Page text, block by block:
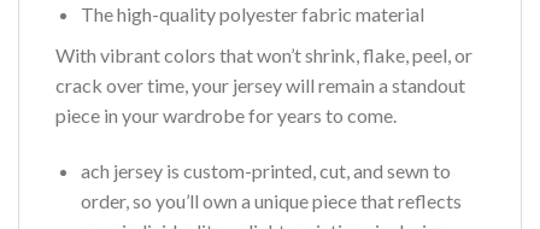
The high-quality polyester fabric material
With vibrant colors that won’t shrink, flake, peel, or
crack over time, your jersey will remain a standout
piece in your wardrobe for years to come.
ach jersey is custom-printed, cut, and sewn to
order, so you’ll own a unique piece that reflects